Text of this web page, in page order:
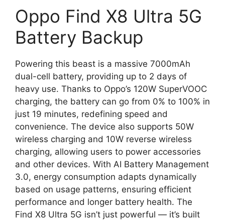
Oppo Find X8 Ultra 5G
Battery Backup
Powering this beast is a massive 7000mAh
dual-cell battery, providing up to 2 days of
heavy use. Thanks to Oppo’s 120W SuperVOOC
charging, the battery can go from 0% to 100% in
just 19 minutes, redefining speed and
convenience. The device also supports 50W
wireless charging and 10W reverse wireless
charging, allowing users to power accessories
and other devices. With AI Battery Management
3.0, energy consumption adapts dynamically
based on usage patterns, ensuring efficient
performance and longer battery health. The
Find X8 Ultra 5G isn’t just powerful — it’s built